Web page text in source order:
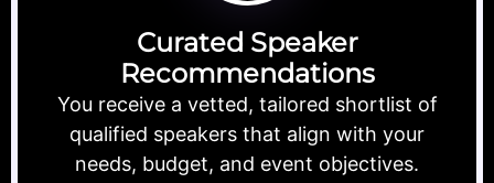
Curated Speaker
Recommendations
You receive a vetted, tailored shortlist of
qualified speakers that align with your
needs, budget, and event objectives.